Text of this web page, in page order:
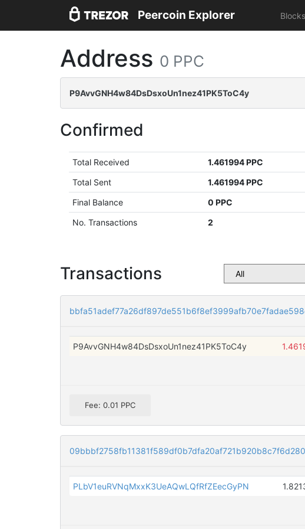
Peercoin Explorer Blocks
Address 0 PPC
P9AvvGNH4w84DsDsxoUn1nez41PK5ToC4y
Confirmed
Total Received
1.461994 PPC
Total Sent
1.461994 PPC
Final Balance
0 PPC
No. Transactions
2
Transactions
P9AvvGNH4w84DsDsxoUn1nez41PK5ToC4y
Fee: 0.01 PPC
PLbV1euRVNqMxxK3UeAQwLQfRfZEecGyPN